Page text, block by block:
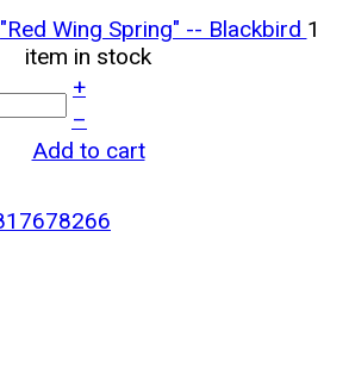
"Red Wing Spring" -- Blackbird 1
item in stock
+
–
Add to cart